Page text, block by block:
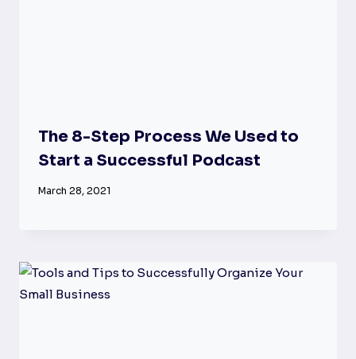
The 8-Step Process We Used to
Start a Successful Podcast
March 28, 2021